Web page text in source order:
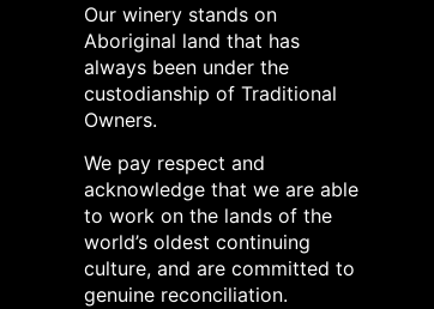
Our winery stands on
Aboriginal land that has
always been under the
custodianship of Traditional
Owners.
We pay respect and
acknowledge that we are able
to work on the lands of the
world’s oldest continuing
culture, and are committed to
genuine reconciliation.